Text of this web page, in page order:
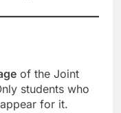
of the Joint
students who
for it.